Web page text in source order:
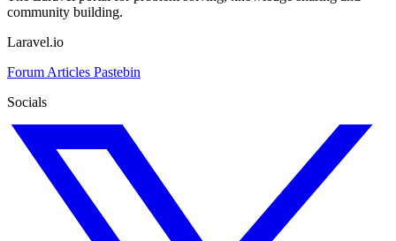
community building.
Laravel.io
Forum Articles Pastebin
Socials